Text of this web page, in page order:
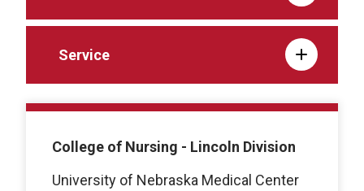
Service
College of Nursing - Lincoln Division
University of Nebraska Medical Center